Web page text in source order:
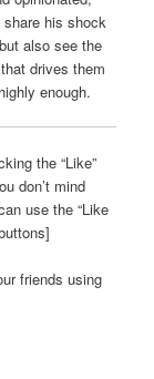
share his shock
also see the
drives them
enough.
the “Like”
don’t mind
use the “Like
friends using